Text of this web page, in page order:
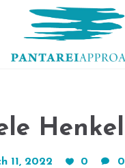
Henkel
11, 2022 0 0